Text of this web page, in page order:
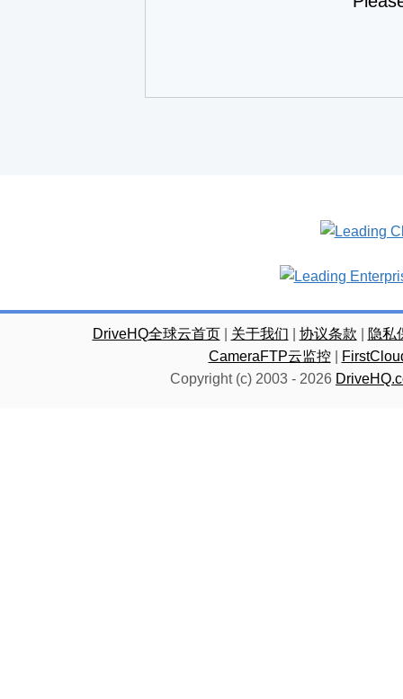
DriveHQ全球云首页| 关于我们 协议条款
隐私
CameraFTP云监控|
Copyright (c) 2003 - 2026